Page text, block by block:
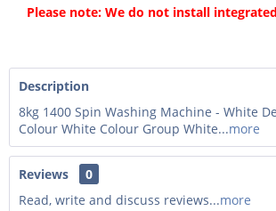
Please note: We do not install
Description
8kg 1400 Spin Washing Machine - White
Colour White Colour Group White...more
Reviews
0
Read, write and discuss reviews...more